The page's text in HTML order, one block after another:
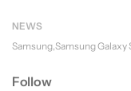
NEWS
Samsung Samsung Galaxy
Follow